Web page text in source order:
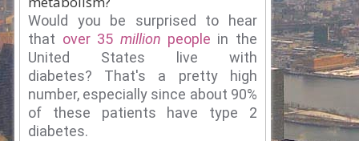
Would you be surprised to hear
that over 35 million people in the
United States live with
diabetes? That's a pretty high
number, especially since about 90%
of these patients have type 2
diabetes.